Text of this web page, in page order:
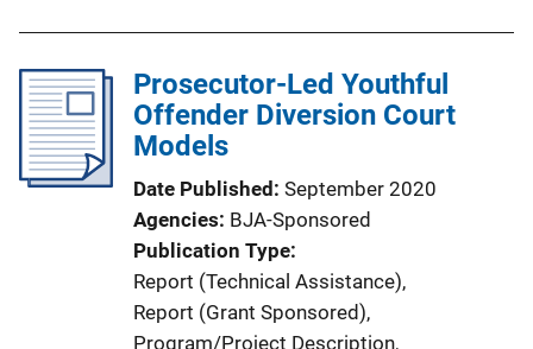
n
k
c
a
Prosecutor-Led Youthful
Offender Diversion Court
Models
Date Published September 2020
Agencies BJA-Sponsored
Publication Type
Report (Technical Assistance),
Report (Grant Sponsored),
Program/Project Description,